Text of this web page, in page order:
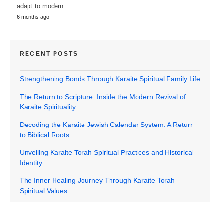
adapt to modern…
6 months ago
RECENT POSTS
Strengthening Bonds Through Karaite Spiritual Family Life
The Return to Scripture: Inside the Modern Revival of
Karaite Spirituality
Decoding the Karaite Jewish Calendar System: A Return
to Biblical Roots
Unveiling Karaite Torah Spiritual Practices and Historical
Identity
The Inner Healing Journey Through Karaite Torah
Spiritual Values